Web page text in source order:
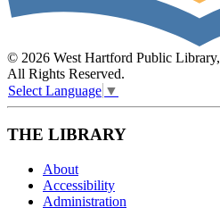
© 2026 West Hartford Public Library,
All Rights Reserved.
Select Language ▼
THE LIBRARY
About
Accessibility
Administration